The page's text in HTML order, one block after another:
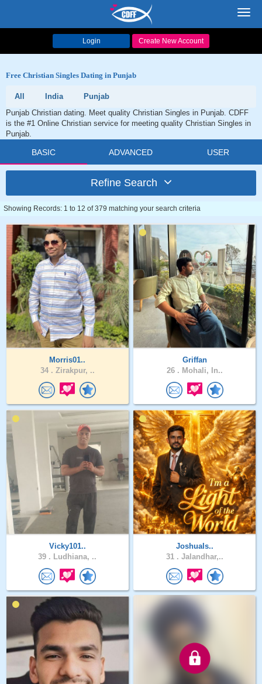
Login Create New Account
Free Christian Singles Dating in Punjab
All India
Punjab
Punjab Christian dating. Meet quality Christian Singles in Punjab. CDFF
is the #1 Online Christian service for meeting quality Christian Singles in
Punjab.
BASIC ADVANCED USER
Refine Search
Showing Records: 1 to 12 of 379 matching your search criteria
Morris01..
34 . Zirakpur, ..
Griffan
26 . Mohali, In..
Vicky101..
39 . Ludhiana, ..
JoshuaIs..
31 . Jalandhar,..